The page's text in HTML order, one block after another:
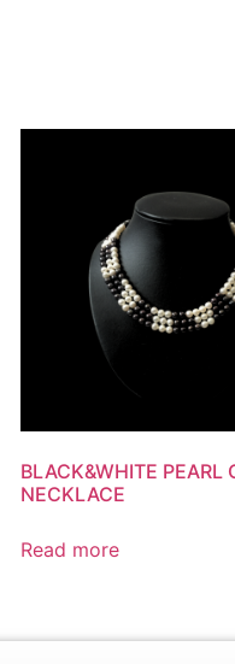
BLACK&WHITE PEARL
NECKLACE
Read more